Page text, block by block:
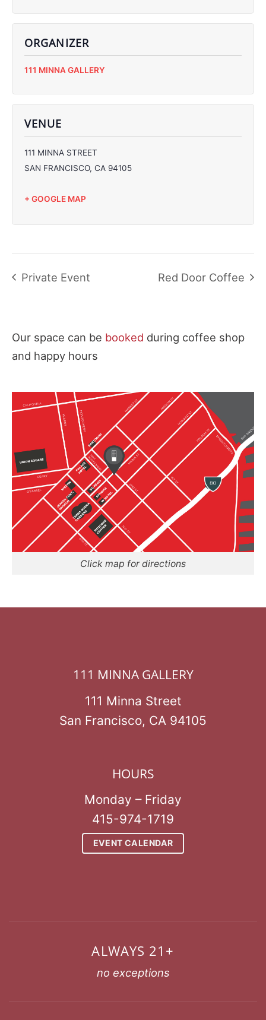
VENUE
111 MINNA STREET
SAN FRANCISCO, CA 94105
+ GOOGLE MAP
ORGANIZER
C
111 MINNA GALLERY
Private Event Red Door Coffee
Our space can be booked during coffee shop
and happy hours
Click map for directions
111 MINNA GALLERY
111 Minna Street
San Francisco, CA 94105
HOURS
Monday – Friday
415-974-1719
EVENT CALENDAR
ALWAYS 21+
no exceptions